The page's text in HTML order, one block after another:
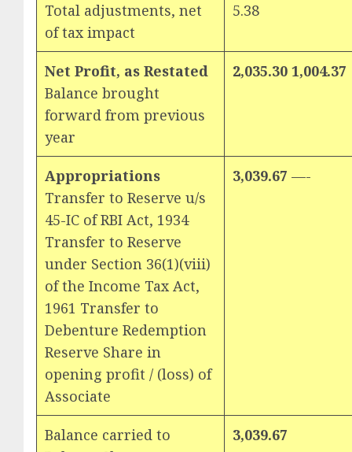
Total adjustments, net
of tax impact
5.38
Net Profit, as Restated
Balance brought
forward from previous
year
2,035.30 1,004.37
Appropriations
Transfer to Reserve u/s
45-IC of RBI Act, 1934
Transfer to Reserve
under Section 36(1)(viii)
of the Income Tax Act,
1961 Transfer to
Debenture Redemption
Reserve Share in
opening profit / (loss) of
Associate
3,039.67 —-
Balance carried to
3,039.67